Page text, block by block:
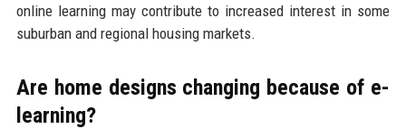
online learning may contribute to increased interest in some
suburban and regional housing markets.
Are home designs changing because of e-
learning?